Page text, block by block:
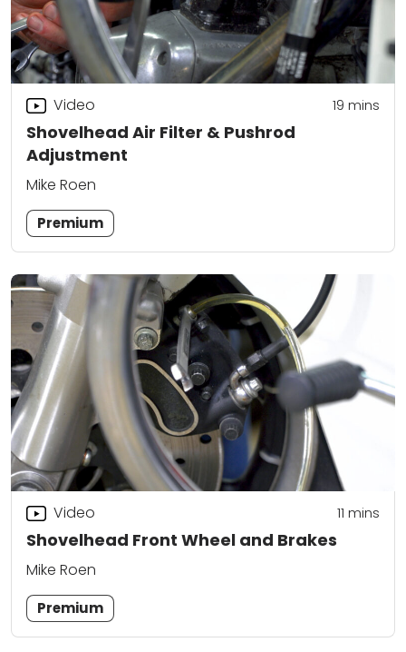
Shovelhead Air Filter & Pushrod
Adjustment
Video 19 mins
Mike Roen
Premium
Shovelhead Front Wheel and Brakes
Video 11 mins
Mike Roen
Premium